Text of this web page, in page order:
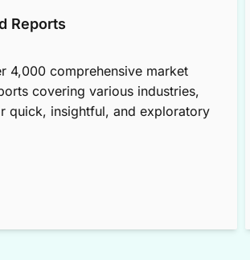
Reports
4,000 comprehensive market
covering various industries,
quick, insightful, and exploratory